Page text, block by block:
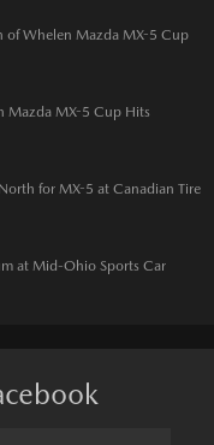
of Whelen Mazda MX-5 Cup
Mazda MX-5 Cup Hits
for MX-5 at Canadian Tire
at Mid-Ohio Sports Car